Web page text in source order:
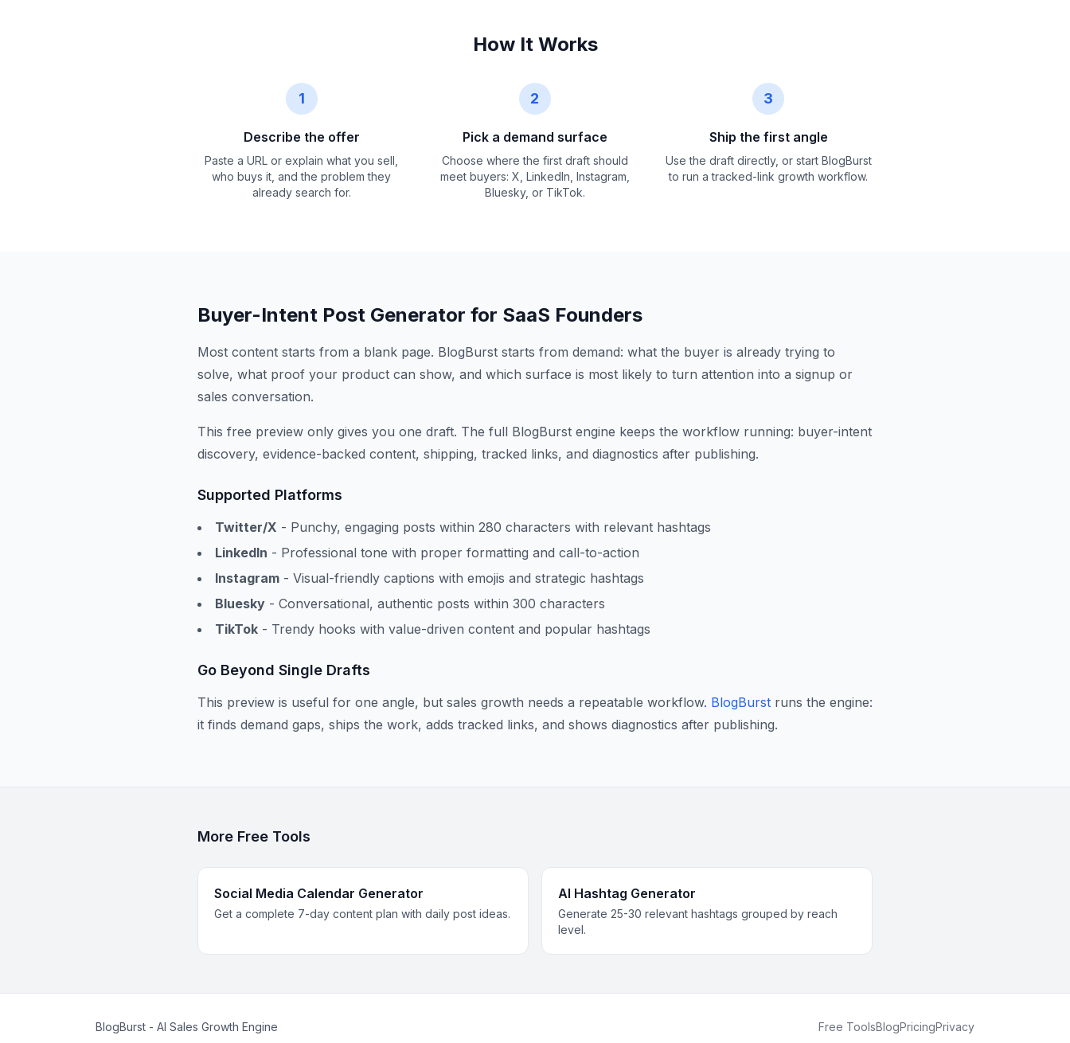
How It Works
1
Describe the offer
Paste a URL or explain what you sell,
who buys it, and the problem they
already search for.
2
Pick a demand surface
Choose where the first draft should
meet buyers: X, LinkedIn, Instagram,
Bluesky, or TikTok.
3
Ship the first angle
Use the draft directly, or start BlogBurst
to run a tracked-link growth workflow.
Buyer-Intent Post Generator for SaaS Founders
Most content starts from a blank page. BlogBurst starts from demand: what the buyer is already trying to
solve, what proof your product can show, and which surface is most likely to turn attention into a signup or
sales conversation.
This free preview only gives you one draft. The full BlogBurst engine keeps the workflow running: buyer-intent
discovery, evidence-backed content, shipping, tracked links, and diagnostics after publishing.
Supported Platforms
Twitter/X - Punchy, engaging posts within 280 characters with relevant hashtags
LinkedIn - Professional tone with proper formatting and call-to-action
Instagram - Visual-friendly captions with emojis and strategic hashtags
Bluesky - Conversational, authentic posts within 300 characters
TikTok - Trendy hooks with value-driven content and popular hashtags
Go Beyond Single Drafts
This preview is useful for one angle, but sales growth needs a repeatable workflow. BlogBurst runs the engine:
it finds demand gaps, ships the work, adds tracked links, and shows diagnostics after publishing.
More Free Tools
Social Media Calendar Generator
Get a complete 7-day content plan with daily post ideas.
AI Hashtag Generator
Generate 25-30 relevant hashtags grouped by reach
level.
BlogBurst - AI Sales Growth Engine Free ToolsBlogPricingPrivacy